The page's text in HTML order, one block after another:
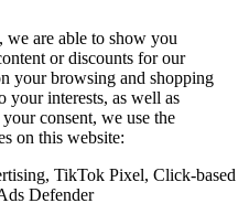
we are able to show you
or discounts for our
your browsing and shopping
your interests, as well as
consent, we use the
on this website:
TikTok Pixel, Click-based
Defender